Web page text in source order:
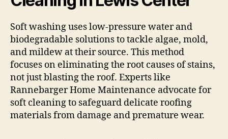
Soft washing uses low-pressure water and
biodegradable solutions to tackle algae, mold,
and mildew at their source. This method
focuses on eliminating the root causes of stains,
not just blasting the roof. Experts like
Rannebarger Home Maintenance advocate for
soft cleaning to safeguard delicate roofing
materials from damage and premature wear.